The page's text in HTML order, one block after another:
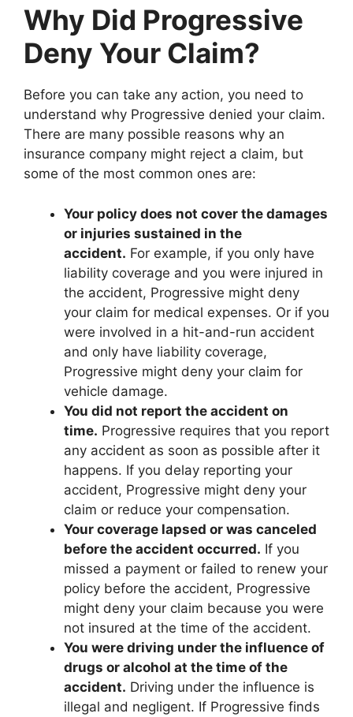
Why Did Progressive
Deny Your Claim?
Before you can take any action, you need to
understand why Progressive denied your claim.
There are many possible reasons why an
insurance company might reject a claim, but
some of the most common ones are:
Your policy does not cover the damages
or injuries sustained in the
accident. For example, if you only have
liability coverage and you were injured in
the accident, Progressive might deny
your claim for medical expenses. Or if you
were involved in a hit-and-run accident
and only have liability coverage,
Progressive might deny your claim for
vehicle damage.
You did not report the accident on
time. Progressive requires that you report
any accident as soon as possible after it
happens. If you delay reporting your
accident, Progressive might deny your
claim or reduce your compensation.
Your coverage lapsed or was canceled
before the accident occurred. If you
missed a payment or failed to renew your
policy before the accident, Progressive
might deny your claim because you were
not insured at the time of the accident.
You were driving under the influence of
drugs or alcohol at the time of the
accident. Driving under the influence is
illegal and negligent. If Progressive finds